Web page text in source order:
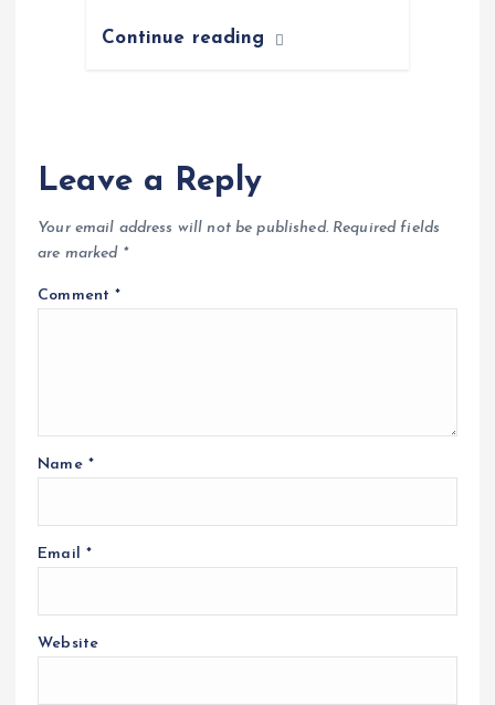
Continue reading
Leave a Reply
Your email address will not be published. Required fields
are marked *
Comment*
Name *
Email *
Website